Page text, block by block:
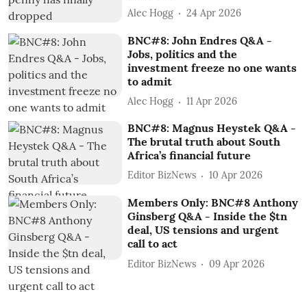
Alec Hogg 24 Apr 2026
BNC#8: John Endres Q&A -
Jobs, politics and the
investment freeze no one wants
to admit
Alec Hogg 11 Apr 2026
BNC#8: Magnus Heystek Q&A -
The brutal truth about South
Africa’s financial future
Editor BizNews 10 Apr 2026
Members Only: BNC#8 Anthony
Ginsberg Q&A - Inside the $tn
deal, US tensions and urgent
call to act
Editor BizNews 09 Apr 2026